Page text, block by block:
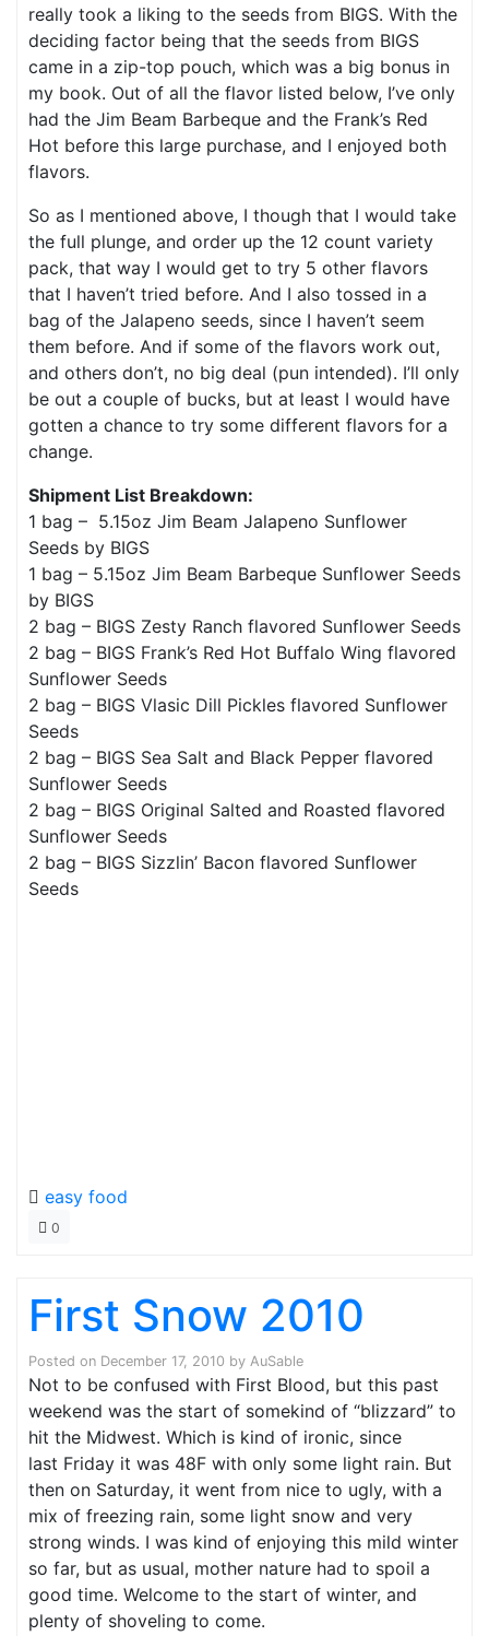
really took a liking to the seeds from BIGS. With the
deciding factor being that the seeds from BIGS
came in a zip-top pouch, which was a big bonus in
my book. Out of all the flavor listed below, I’ve only
had the Jim Beam Barbeque and the Frank’s Red
Hot before this large purchase, and I enjoyed both
flavors.
So as I mentioned above, I though that I would take
the full plunge, and order up the 12 count variety
pack, that way I would get to try 5 other flavors
that I haven’t tried before. And I also tossed in a
bag of the Jalapeno seeds, since I haven’t seem
them before. And if some of the flavors work out,
and others don’t, no big deal (pun intended). I’ll only
be out a couple of bucks, but at least I would have
gotten a chance to try some different flavors for a
change.
Shipment List Breakdown:
1 bag – 5.15oz Jim Beam Jalapeno Sunflower
Seeds by BIGS
1 bag – 5.15oz Jim Beam Barbeque Sunflower Seeds
by BIGS
2 bag – BIGS Zesty Ranch flavored Sunflower Seeds
2 bag – BIGS Frank’s Red Hot Buffalo Wing flavored
Sunflower Seeds
2 bag – BIGS Vlasic Dill Pickles flavored Sunflower
Seeds
2 bag – BIGS Sea Salt and Black Pepper flavored
Sunflower Seeds
2 bag – BIGS Original Salted and Roasted flavored
Sunflower Seeds
2 bag – BIGS Sizzlin’ Bacon flavored Sunflower
Seeds
easy food
0
First Snow 2010
Posted on December 17, 2010 by AuSable
Not to be confused with First Blood, but this past
weekend was the start of somekind of “blizzard” to
hit the Midwest. Which is kind of ironic, since
last Friday it was 48F with only some light rain. But
then on Saturday, it went from nice to ugly, with a
mix of freezing rain, some light snow and very
strong winds. I was kind of enjoying this mild winter
so far, but as usual, mother nature had to spoil a
good time. Welcome to the start of winter, and
plenty of shoveling to come.